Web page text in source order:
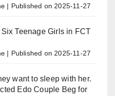
Published on 2025-11-27
Teenage Girls in FCT
Published on 2025-11-27
want to sleep with her.
Edo Couple Beg for